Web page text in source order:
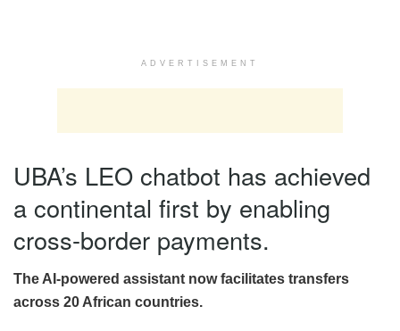
ADVERTISEMENT
UBA’s LEO chatbot has achieved
a continental first by enabling
cross-border payments.
The AI-powered assistant now facilitates transfers
across 20 African countries.